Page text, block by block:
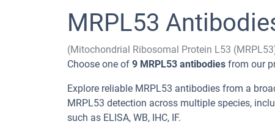
MRPL53
(Mitochondrial Ribosomal Protein L53
Choose one of 9 MRPL53 antibodies from our
Explore reliable MRPL53 antibodies from a
MRPL53 detection across multiple species,
such as ELISA, WB, IHC, IF.